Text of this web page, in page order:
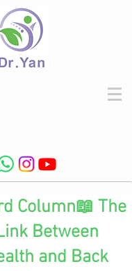
Column📖 The
Between
and Back